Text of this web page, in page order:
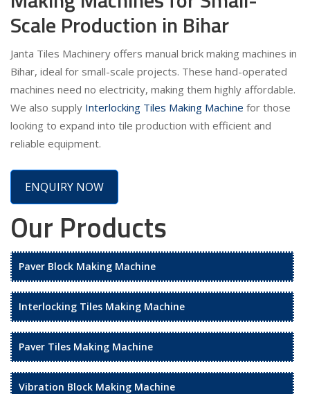
Scale Production in Bihar
Janta Tiles Machinery offers manual brick making machines in
Bihar, ideal for small-scale projects. These hand-operated
machines need no electricity, making them highly affordable.
We also supply Interlocking Tiles Making Machine for those
looking to expand into tile production with efficient and
reliable equipment.
ENQUIRY NOW
Our Products
Paver Block Making Machine
Interlocking Tiles Making Machine
Paver Tiles Making Machine
Vibration Block Making Machine